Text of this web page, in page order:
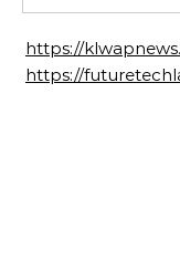
https://
https://